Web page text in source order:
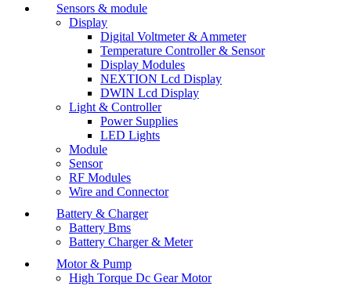
Sensors & module
Display
Digital Voltmeter & Ammeter
Temperature Controller & Sensor
Display Modules
NEXTION Lcd Display
DWIN Lcd Display
Light & Controller
Power Supplies
LED Lights
Module
Sensor
RF Modules
Wire and Connector
Battery & Charger
Battery Bms
Battery Charger & Meter
Motor & Pump
High Torque Dc Gear Motor